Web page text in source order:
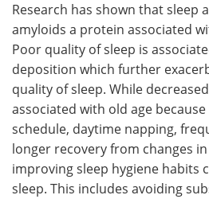
Research has shown that sleep
amyloids a protein associated
Poor quality of sleep is
deposition which further
quality of sleep. While
associated with old age
schedule, daytime napping,
longer recovery from changes
improving sleep hygiene habits
sleep. This includes avoiding